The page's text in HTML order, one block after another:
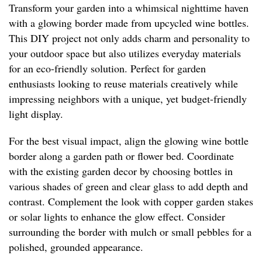
Transform your garden into a whimsical nighttime haven
with a glowing border made from upcycled wine bottles.
This DIY project not only adds charm and personality to
your outdoor space but also utilizes everyday materials
for an eco-friendly solution. Perfect for garden
enthusiasts looking to reuse materials creatively while
impressing neighbors with a unique, yet budget-friendly
light display.
For the best visual impact, align the glowing wine bottle
border along a garden path or flower bed. Coordinate
with the existing garden decor by choosing bottles in
various shades of green and clear glass to add depth and
contrast. Complement the look with copper garden stakes
or solar lights to enhance the glow effect. Consider
surrounding the border with mulch or small pebbles for a
polished, grounded appearance.